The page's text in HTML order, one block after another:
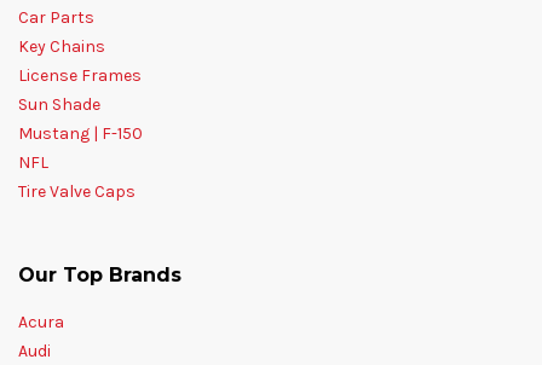
Car Parts
Key Chains
License Frames
Sun Shade
Mustang | F-150
NFL
Tire Valve Caps
Our Top Brands
Acura
Audi